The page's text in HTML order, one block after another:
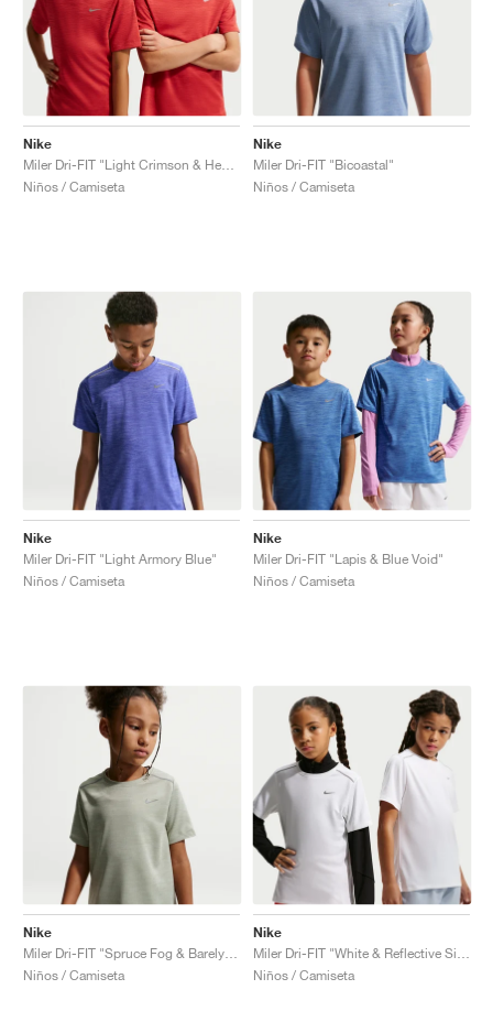
Nike
Niños / Camiseta
Nike
Miler Dri-FIT "Bicoastal"
Niños / Camiseta
Nike
Miler Dri-FIT "Light Armory Blue"
Niños / Camiseta
Nike
Miler Dri-FIT "Lapis & Blue Void"
Niños / Camiseta
Nike
Niños / Camiseta
Nike
Niños / Camiseta